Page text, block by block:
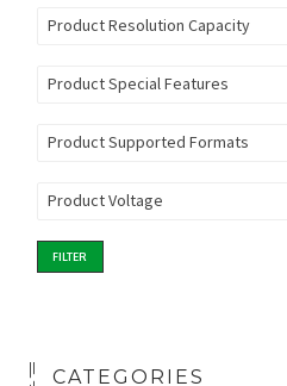
Product Resolution Capacity
Product Special Features
Product Supported Formats
Product Voltage
FILTER
CATEGORIES